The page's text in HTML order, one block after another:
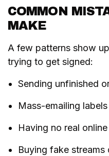
COMMON
MAKE
A few patterns show
trying to get signed:
Sending unfinished
Mass-emailing
Having no real
Buying fake